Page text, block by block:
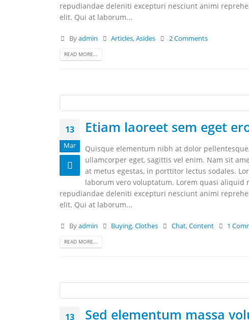
repudiandae deleniti excepturi nesciunt animi
elit. Qui at laborum...
Byadmin Articles,Asides 2 Comments
READ MORE...
13
Mar
Etiam laoreet sem eget
Quisque elementum nibh at dolor
ullamcorper eget, sagittis vel enim. Nam sit
at metus egestas, in porttitor lectus sodales.
laborum vero voluptatum. Lorem quasi
repudiandae deleniti excepturi nesciunt animi
elit. Qui at laborum...
Byadmin Buying,Clothes Chat,Content 1
READ MORE...
13 Sed elementum massa